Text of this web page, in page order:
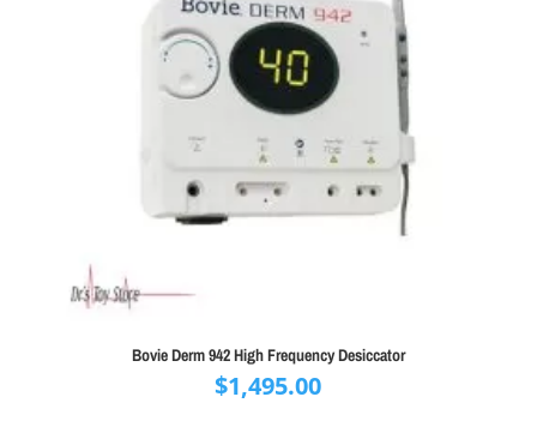
Bovie Derm 942 High Frequency Desiccator
$1,495.00